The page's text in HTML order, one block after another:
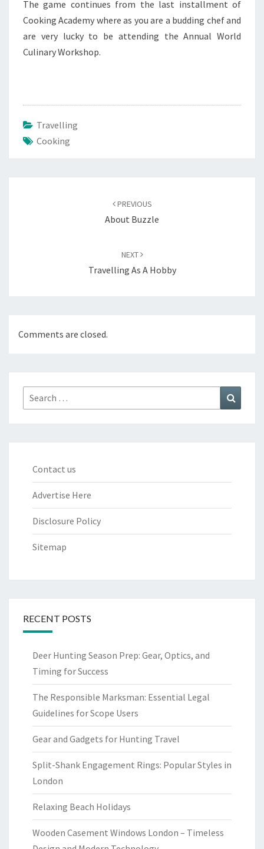
The game continues from the last installment of
Cooking Academy where as you are a budding chef and
are very lucky to be attending the Annual World
Culinary Workshop.
Travelling
Cooking
PREVIOUS
About Buzzle
NEXT
Travelling As A Hobby
Comments are closed.
Search
for:
Contact us
Advertise Here
Disclosure Policy
Sitemap
RECENT POSTS
Deer Hunting Season Prep: Gear, Optics, and
Timing for Success
The Responsible Marksman: Essential Legal
Guidelines for Scope Users
Gear and Gadgets for Hunting Travel
Split-Shank Engagement Rings: Popular Styles in
London
Relaxing Beach Holidays
Wooden Casement Windows London – Timeless